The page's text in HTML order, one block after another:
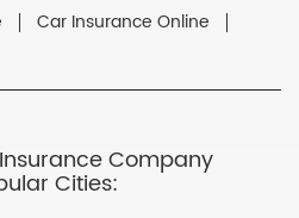
Car Insurance Online
Insurance Company
Cities: